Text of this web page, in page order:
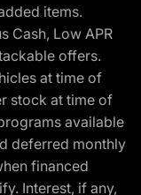
items.
Cash, Low APR
offers.
at time of
stock at time of
available
deferred monthly
financed
Interest, if any,